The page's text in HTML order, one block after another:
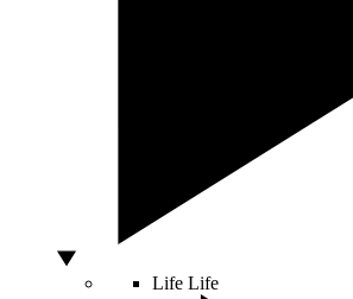
Life Life